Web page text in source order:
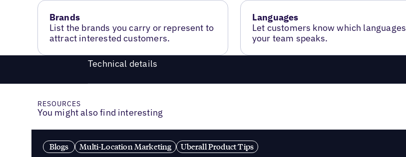
Brands
List the brands you carry or represent to
attract interested customers.
Languages
Let customers know which languages
your team speaks.
Technical details
RESOURCES
You might also find interesting
Blogs Multi-Location Marketing Uberall Product Tips